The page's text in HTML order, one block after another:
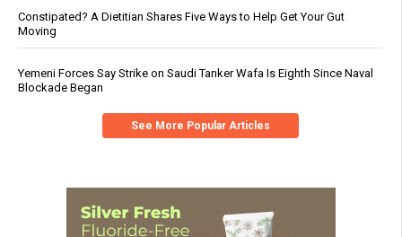
Constipated? A Dietitian Shares Five Ways to Help Get Your Gut
Moving
Yemeni Forces Say Strike on Saudi Tanker Wafa Is Eighth Since Naval
Blockade Began
See More Popular Articles